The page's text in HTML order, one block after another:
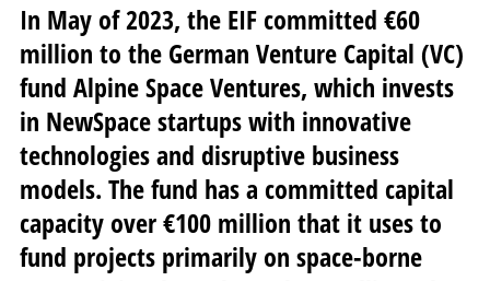
In May of 2023, the EIF committed €60
million to the German Venture Capital (VC)
fund Alpine Space Ventures, which invests
in NewSpace startups with innovative
technologies and disruptive business
models. The fund has a committed capital
capacity over €100 million that it uses to
fund projects primarily on space-borne